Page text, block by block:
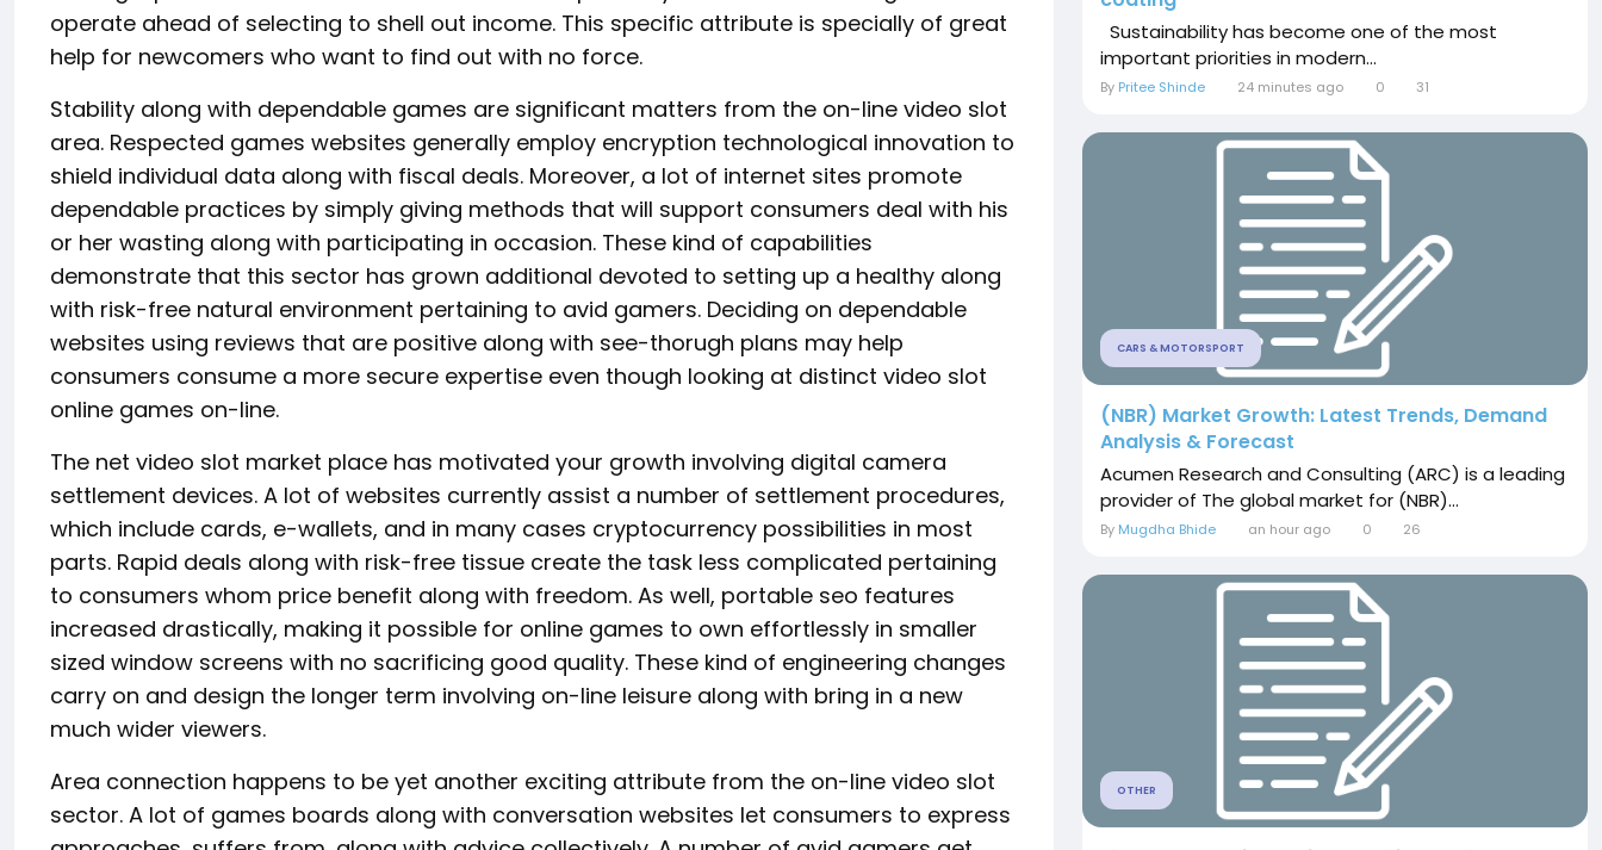
operate ahead of selecting to shell out income. This specific attribute is specially of great
help for newcomers who want to find out with no force.
Stability along with dependable games are significant matters from the on-line video slot
area. Respected games websites generally employ encryption technological innovation to
shield individual data along with fiscal deals. Moreover, a lot of internet sites promote
dependable practices by simply giving methods that will support consumers deal with his
or her wasting along with participating in occasion. These kind of capabilities
demonstrate that this sector has grown additional devoted to setting up a healthy along
with risk-free natural environment pertaining to avid gamers. Deciding on dependable
websites using reviews that are positive along with see-thorugh plans may help
consumers consume a more secure expertise even though looking at distinct video slot
online games on-line.
The net video slot market place has motivated your growth involving digital camera
settlement devices. A lot of websites currently assist a number of settlement procedures,
which include cards, e-wallets, and in many cases cryptocurrency possibilities in most
parts. Rapid deals along with risk-free tissue create the task less complicated pertaining
to consumers whom price benefit along with freedom. As well, portable seo features
increased drastically, making it possible for online games to own effortlessly in smaller
sized window screens with no sacrificing good quality. These kind of engineering changes
carry on and design the longer term involving on-line leisure along with bring in a new
much wider viewers.
Area connection happens to be yet another exciting attribute from the on-line video slot
sector. A lot of games boards along with conversation websites let consumers to express
Sustainability has become one of the most
important priorities in modern...
By Pritee Shinde 24 minutes ago 0 31
CARS & MOTORSPORT
(NBR) Market Growth: Latest Trends, Demand
Analysis & Forecast
Acumen Research and Consulting (ARC) is a leading
provider of The global market for (NBR)...
By Mugdha Bhide an hour ago 0 26
OTHER